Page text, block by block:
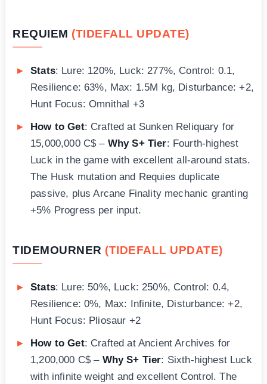
REQUIEM (TIDEFALL UPDATE)
Stats: Lure: 120%, Luck: 277%, Control: 0.1,
Resilience: 63%, Max: 1.5M kg, Disturbance: +2,
Hunt Focus: Omnithal +3
How to Get: Crafted at Sunken Reliquary for
15,000,000 C$ – Why S+ Tier: Fourth-highest
Luck in the game with excellent all-around stats.
The Husk mutation and Requies duplicate
passive, plus Arcane Finality mechanic granting
+5% Progress per input.
TIDEMOURNER (TIDEFALL UPDATE)
Stats: Lure: 50%, Luck: 250%, Control: 0.4,
Resilience: 0%, Max: Infinite, Disturbance: +2,
Hunt Focus: Pliosaur +2
How to Get: Crafted at Ancient Archives for
1,200,000 C$ – Why S+ Tier: Sixth-highest Luck
with infinite weight and excellent Control. The